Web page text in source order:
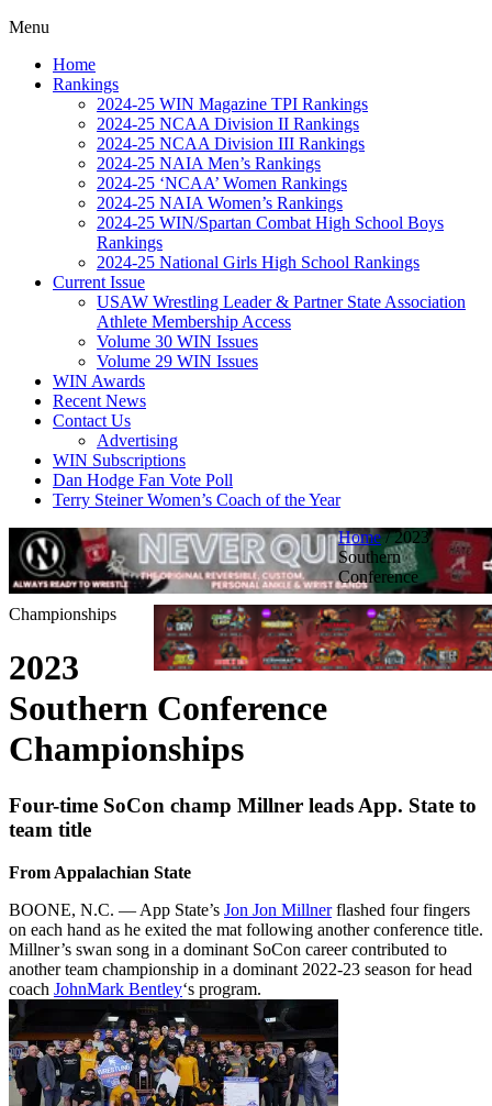
Menu
Home
Rankings
2024-25 WIN Magazine TPI Rankings
2024-25 NCAA Division II Rankings
2024-25 NCAA Division III Rankings
2024-25 NAIA Men’s Rankings
2024-25 ‘NCAA’ Women Rankings
2024-25 NAIA Women’s Rankings
2024-25 WIN/Spartan Combat High School Boys
Rankings
2024-25 National Girls High School Rankings
Current Issue
USAW Wrestling Leader & Partner State Association
Athlete Membership Access
Volume 30 WIN Issues
Volume 29 WIN Issues
WIN Awards
Recent News
Contact Us
Advertising
WIN Subscriptions
Dan Hodge Fan Vote Poll
Terry Steiner Women’s Coach of the Year
Home/2023
Southern
Conference
Championships
2023
Southern Conference
Championships
Four-time SoCon champ Millner leads App. State to
team title
From Appalachian State
BOONE, N.C. — App State’s Jon Jon Millnerflashed four fingers
on each hand as he exited the mat following another conference title.
Millner’s swan song in a dominant SoCon career contributed to
another team championship in a dominant 2022-23 season for head
coach JohnMark Bentley‘s program.